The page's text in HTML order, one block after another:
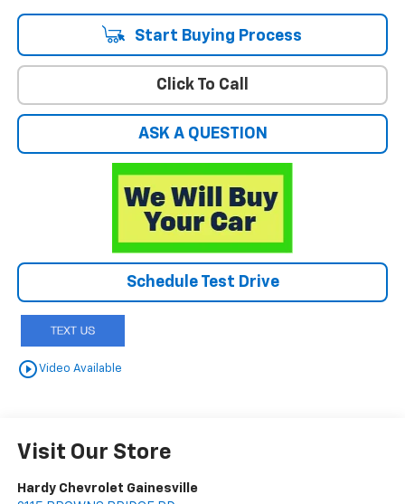
Start Buying Process
Click To Call
ASK A QUESTION
Schedule Test Drive
play_circle_outlineVideo Available
Visit Our Store
Hardy Chevrolet Gainesville